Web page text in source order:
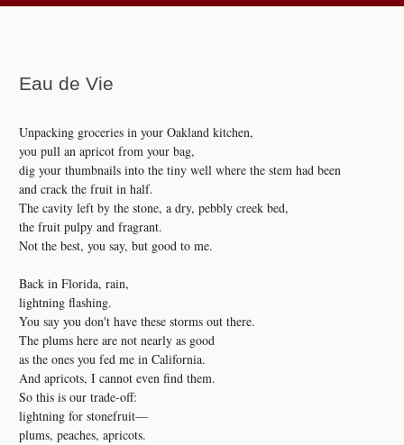
Eau de Vie
Unpacking groceries in your Oakland kitchen,
you pull an apricot from your bag,
dig your thumbnails into the tiny well where the stem had been
and crack the fruit in half.
The cavity left by the stone, a dry, pebbly creek bed,
the fruit pulpy and fragrant.
Not the best, you say, but good to me.
Back in Florida, rain,
lightning flashing.
You say you don't have these storms out there.
The plums here are not nearly as good
as the ones you fed me in California.
And apricots, I cannot even find them.
So this is our trade-off:
lightning for stonefruit—
plums, peaches, apricots.